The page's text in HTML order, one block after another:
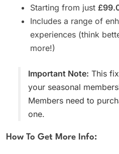
Starting from just
Includes a range of
experiences (think
more!)
Important Note: This
your seasonal
Members need to
one.
How To Get More Info: